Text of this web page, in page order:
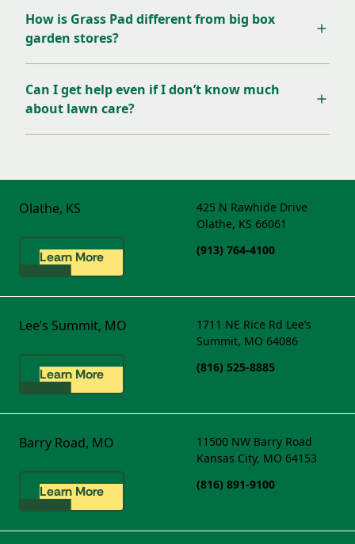
How is Grass Pad different from big box
garden stores?
Can I get help even if I don’t know much
about lawn care?
Olathe, KS
Learn More
425 N Rawhide Drive
Olathe, KS 66061
(913) 764-4100
Lee’s Summit, MO
Learn More
1711 NE Rice Rd Lee’s
Summit, MO 64086
(816) 525-8885
Barry Road, MO
Learn More
11500 NW Barry Road
Kansas City, MO 64153
(816) 891-9100